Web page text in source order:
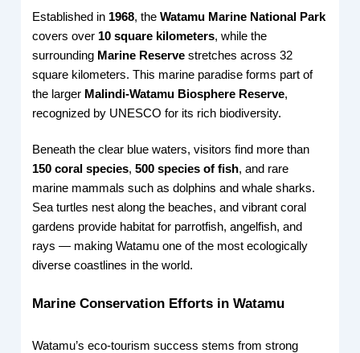
Established in 1968, theWatamu Marine National Park
covers over 10 square kilometers, while the
surrounding Marine Reserve stretches across 32
square kilometers. This marine paradise forms part of
the larger Malindi-Watamu Biosphere Reserve,
recognized by UNESCO for its rich biodiversity.
Beneath the clear blue waters, visitors find more than
150 coral species,500 species of fish, and rare
marine mammals such as dolphins and whale sharks.
Sea turtles nest along the beaches, and vibrant coral
gardens provide habitat for parrotfish, angelfish, and
rays — making Watamu one of the most ecologically
diverse coastlines in the world.
Marine Conservation Efforts in Watamu
Watamu’s eco-tourism success stems from strong